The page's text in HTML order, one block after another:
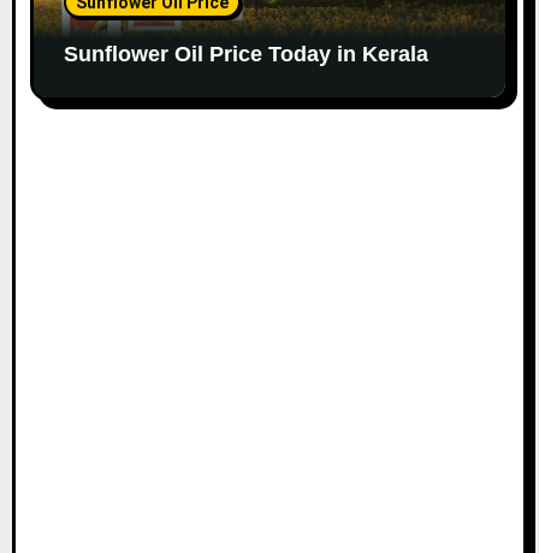
Sunflower Oil Price Today in Kerala